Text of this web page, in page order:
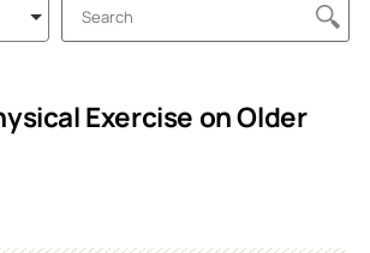
Exercise on Older